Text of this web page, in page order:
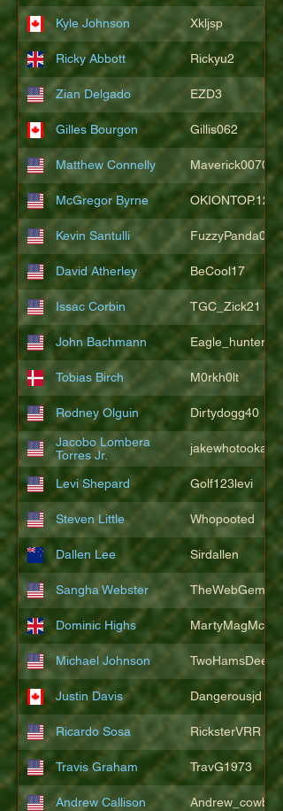
Kyle Johnson Xkljsp
Ricky Abbott Rickyu2
Zian Delgado EZD3
Gilles Bourgon Gillis062
Matthew Connelly Maverick007007
McGregor Byrne OKIONTOP.12
Kevin Santulli FuzzyPanda026
David Atherley BeCool17
Issac Corbin TGC_Zick21
John Bachmann Eagle_hunter25
Tobias Birch M0rkh0lt
Rodney Olguin Dirtydogg40
Jacobo Lombera
Torres Jr.
Levi Shepard Golf123levi
Steven Little Whopooted
Dallen Lee Sirdallen
Sangha Webster TheWebGem
Dominic Highs
Michael Johnson TwoHamsDeep
Justin Davis Dangerousjd
Ricardo Sosa RicksterVRR
Travis Graham TravG1973
Andrew Callison